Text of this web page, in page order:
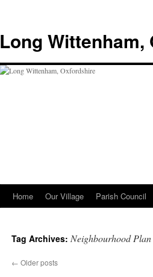
content
Long
Home Our Village Parish Council
Tag Archives: Neighbourhood Plan
← Older posts